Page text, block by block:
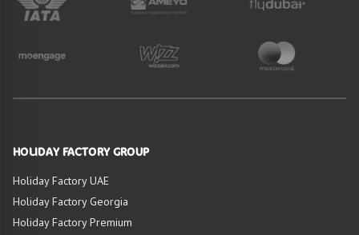
HOLIDAY FACTORY GROUP
Holiday Factory UAE
Holiday Factory Georgia
Holiday Factory Premium